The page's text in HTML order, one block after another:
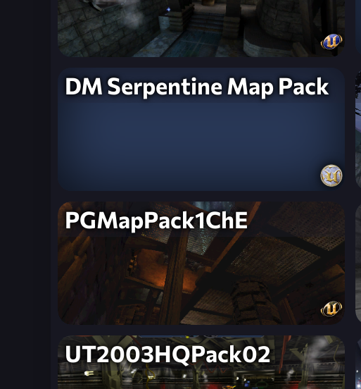
DM Serpentine Map Pack
PGMapPack1ChE
UT2003HQPack02